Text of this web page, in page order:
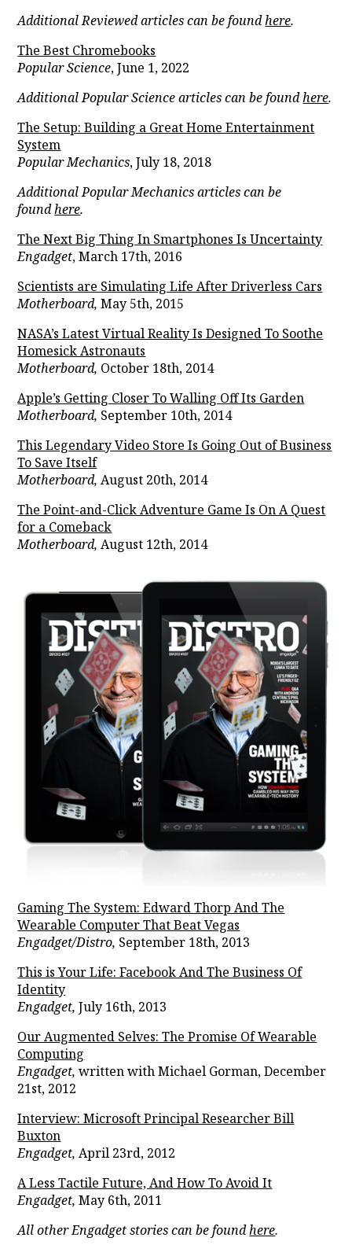
Additional Reviewed articles can be foundhere.
The Best Chromebooks
Popular Science, June 1, 2022
Additional Popular Science articles can be foundhere.
The Setup: Building a Great Home Entertainment
System
Popular Mechanics, July 18, 2018
Additional Popular Mechanics articles can be
foundhere.
The Next Big Thing In Smartphones Is Uncertainty
Engadget, March 17th, 2016
Scientists are Simulating Life After Driverless Cars
Motherboard,May 5th, 2015
NASA’s Latest Virtual Reality Is Designed To Soothe
Homesick Astronauts
Motherboard, October 18th, 2014
Apple’s Getting Closer To Walling Off Its Garden
Motherboard, September 10th, 2014
This Legendary Video Store Is Going Out of Business
To Save Itself
Motherboard,August 20th, 2014
The Point-and-Click Adventure Game Is On A Quest
for a Comeback
Motherboard,August 12th, 2014
Gaming The System: Edward Thorp And The
Wearable Computer That Beat Vegas
Engadget/Distro, September 18th, 2013
This is Your Life: Facebook And The Business Of
Identity
Engadget,July 16th, 2013
Our Augmented Selves: The Promise Of Wearable
Computing
Engadget,written with Michael Gorman, December
21st, 2012
Interview: Microsoft Principal Researcher Bill
Buxton
Engadget,April 23rd, 2012
A Less Tactile Future, And How To Avoid It
Engadget,May 6th, 2011
All other Engadget stories can be foundhere.